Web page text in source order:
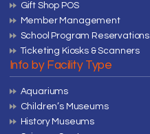
Gift Shop POS
Member Management
School Program Reservations
Ticketing Kiosks & Scanners
Info by Facility Type
Aquariums
Children’s Museums
History Museums